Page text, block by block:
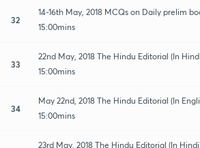
32
14-16th May, 2018 MCQs on Daily prelim
15:00mins
33
22nd May, 2018 The Hindu Editorial (In
15:00mins
34
May 22nd, 2018 The Hindu Editorial (In
15:00mins
23rd May, 2018 The Hindu Editorial (In